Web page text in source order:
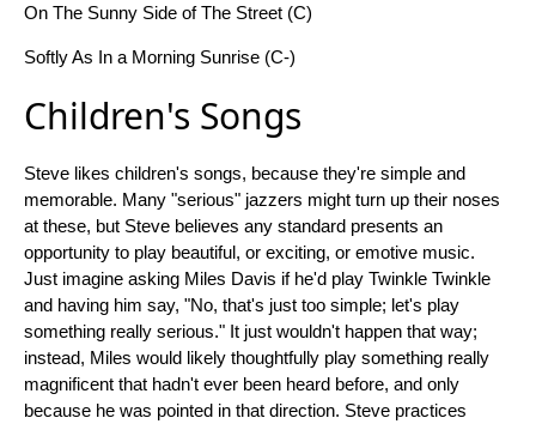
On The Sunny Side of The Street (C)
Softly As In a Morning Sunrise (C-)
Children's Songs
Steve likes children's songs, because they're simple and
memorable. Many "serious" jazzers might turn up their noses
at these, but Steve believes any standard presents an
opportunity to play beautiful, or exciting, or emotive music.
Just imagine asking Miles Davis if he'd play Twinkle Twinkle
and having him say, "No, that's just too simple; let's play
something really serious." It just wouldn't happen that way;
instead, Miles would likely thoughtfully play something really
magnificent that hadn't ever been heard before, and only
because he was pointed in that direction. Steve practices